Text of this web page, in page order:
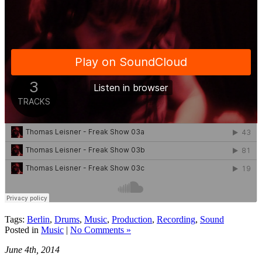
Tags: Berlin, Drums, Music, Production, Recording, Sound
Posted in Music | No Comments »
June 4th, 2014